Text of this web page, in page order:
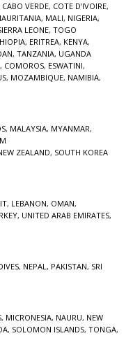
CABO VERDE, COTE D’IVOIRE,
, MALI, NIGERIA,
LEONE, TOGO
, ERITREA, KENYA,
, TANZANIA, UGANDA
, COMOROS, ESWATINI,
, MOZAMBIQUE, NAMIBIA,
, MALAYSIA, MYANMAR,
ZEALAND, SOUTH KOREA
, LEBANON, OMAN,
, UNITED ARAB EMIRATES,
, NEPAL, PAKISTAN, SRI
, MICRONESIA, NAURU, NEW
, SOLOMON ISLANDS, TONGA,